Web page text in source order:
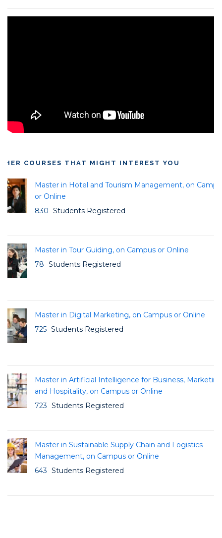
COURSES THAT MIGHT INTEREST YOU
Master in Hotel and Tourism Management, on
or Online
830 Students Registered
Master in Tour Guiding, on Campus or Online
78 Students Registered
Master in Digital Marketing, on Campus or Online
725 Students Registered
Master in Artificial Intelligence for Business, Marketing
and Hospitality, on Campus or Online
723 Students Registered
Master in Sustainable Supply Chain and Logistics
Management, on Campus or Online
643 Students Registered